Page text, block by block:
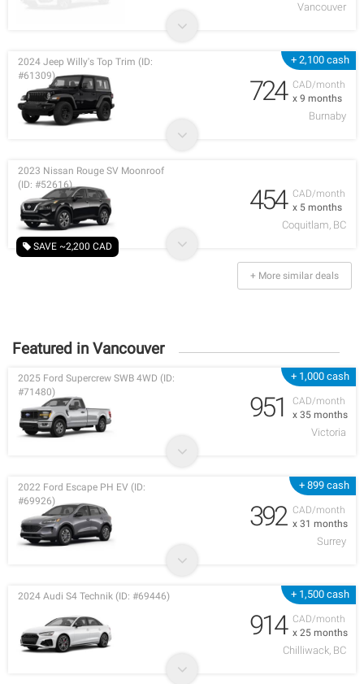
Vancouver
+ 2,100 cash
CAD/month
x 9 months
2024 Jeep Willy's Top Trim (ID:
#61309)
724
Burnaby
SAVE ~2,200 CAD
CAD/month
x 5 months
2023 Nissan Rouge SV Moonroof
(ID: #52616)
454
Coquitlam, BC
+ More similar deals
Featured in Vancouver
+ 1,000 cash
CAD/month
x 35 months
2025 Ford Supercrew SWB 4WD (ID:
#71480)
951
Victoria
+ 899 cash
CAD/month
x 31 months
2022 Ford Escape PH EV (ID:
#69926)
392
Surrey
+ 1,500 cash
CAD/month
x 25 months
2024 Audi S4 Technik (ID: #69446)
914
Chilliwack, BC